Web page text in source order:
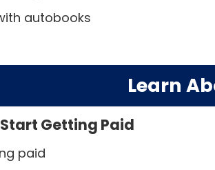
Learn
Start Getting Paid